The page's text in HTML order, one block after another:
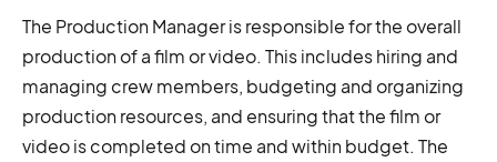
The Production Manager is responsible for the overall
production of a film or video. This includes hiring and
managing crew members, budgeting and organizing
production resources, and ensuring that the film or
video is completed on time and within budget. The